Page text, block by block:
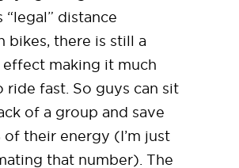
distance
bikes, there is still a
making it much
ride fast. So guys can sit
of a group and save
of their energy (I’m just
that number). The